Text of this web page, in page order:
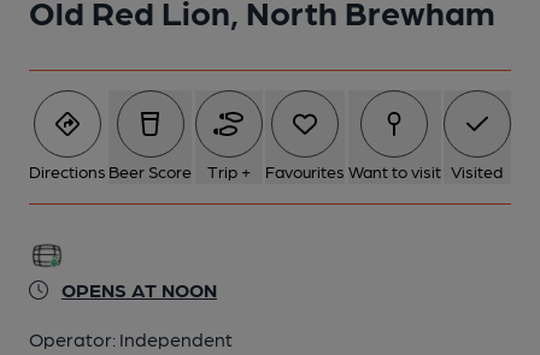
Old Red Lion, North Brewham
Directions Beer Score Trip + Favourites Want to visit Visited
OPENS AT NOON
Operator: Independent
6 of 11: Cellar bar and bar billiards. (Bar). Published on 16-05-
2024
7 of 11: (Bar). Published on 16-05-2024
8 of 11: Cellar bar and bar billiards. (Bar). Published on 16-05-
2024
9 of 11: Cellar bar and bar billiards. (Bar). Published on 16-05-